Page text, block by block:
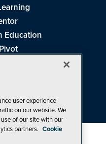
Education
Live!
user experience
on our website. We
of our site with our
partners. Cookie